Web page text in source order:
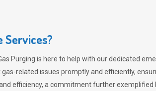
Services?
Purging is here to help with our dedicated
related issues promptly and efficiently,
efficiency, a commitment further exemplified